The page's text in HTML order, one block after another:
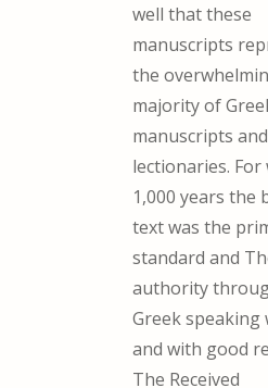
well that these
manuscripts
the
majority of
manuscripts and
lectionaries. For
1,000 years the
text was the
standard and
authority
Greek speaking
and with good
The Received